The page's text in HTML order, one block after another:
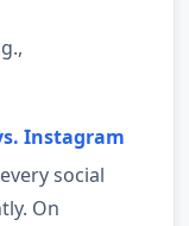
Instagram
social
On